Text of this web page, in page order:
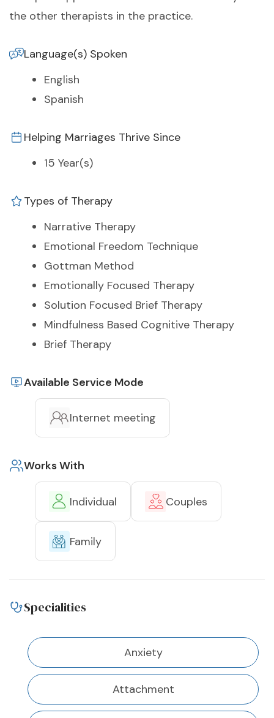
the other therapists in the practice.
Language(s) Spoken
English
Spanish
Helping Marriages Thrive Since
15 Year(s)
Types of Therapy
Narrative Therapy
Emotional Freedom Technique
Gottman Method
Emotionally Focused Therapy
Solution Focused Brief Therapy
Mindfulness Based Cognitive Therapy
Brief Therapy
Available Service Mode
Internet meeting
Works With
Individual Couples
Family
Specialities
Anxiety
Attachment